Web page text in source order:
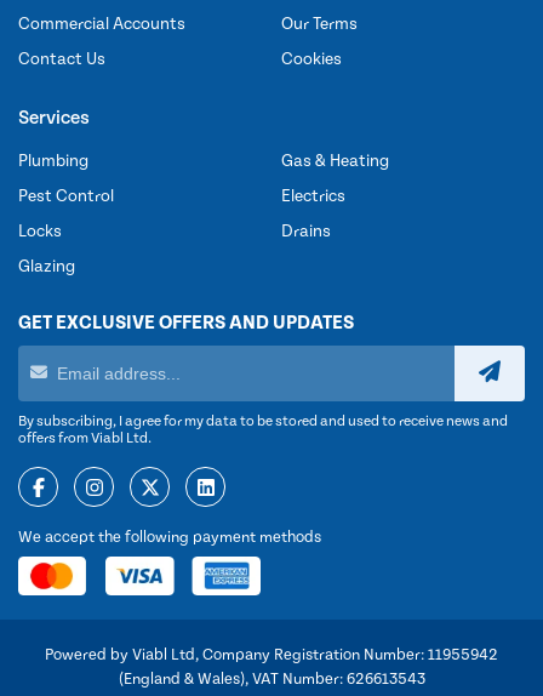
Commercial Accounts
Contact Us
Our Terms
Cookies
Services
Plumbing
Pest Control
Locks
Glazing
Gas & Heating
Electrics
Drains
GET EXCLUSIVE OFFERS AND UPDATES
By subscribing, I agree for my data to be stored and used to receive news and
offers from Viabl Ltd.
We accept the following payment methods
Powered by Viabl Ltd, Company Registration Number: 11955942
(England & Wales), VAT Number: 626613543